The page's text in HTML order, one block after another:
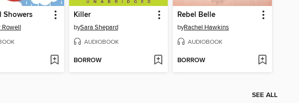
Showers
Rowell
Killer
bySara Shepard
AUDIOBOOK
BORROW
Rebel Belle
byRachel Hawkins
AUDIOBOOK
BORROW
SEE ALL